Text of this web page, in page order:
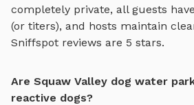
completely private, all guests
(or titers), and hosts maintain
Sniffspot reviews are 5 stars.
Are Squaw Valley dog water
reactive dogs?